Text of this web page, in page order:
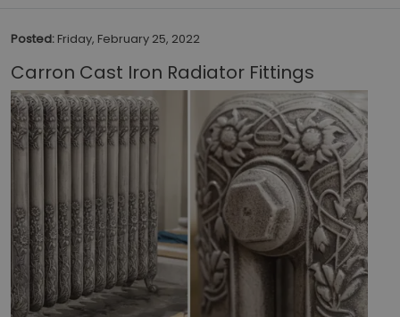
Posted: Friday, February 25, 2022
Carron Cast Iron Radiator Fittings